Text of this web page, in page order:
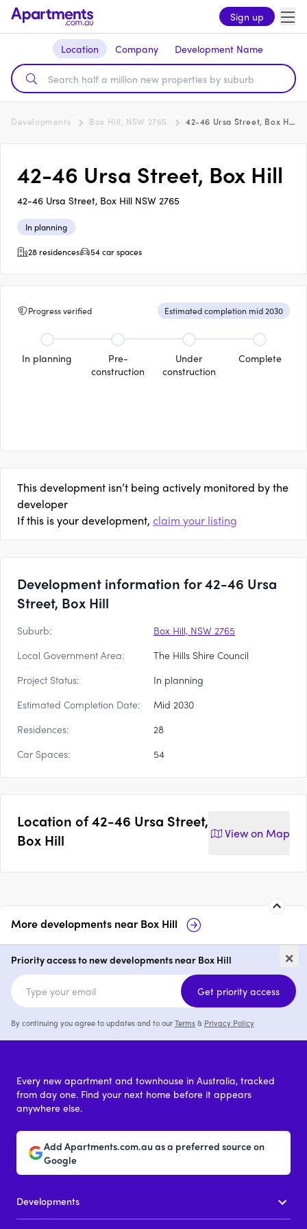
Sign up
Location Company Development Name
Developments Box Hill, NSW 2765 42-46 Ursa Street, Box Hill
42-46 Ursa Street, Box Hill
42-46 Ursa Street, Box Hill NSW 2765
In planning
28 residences
54 car spaces
Progress verified Estimated completion mid 2030
In planning
Pre-
construction
Under
construction
Complete
This development isn’t being actively monitored by the
developer
If this is your development, claim your listing
Development information for 42-46 Ursa
Street, Box Hill
Suburb:
Box Hill, NSW 2765
Local Government Area:
The Hills Shire Council
Project Status:
In planning
Estimated Completion Date:
Mid 2030
Residences:
28
Car Spaces:
54
Location of42-46 Ursa Street,
Box Hill
View on Map
More developments nearBox Hill
Killarney Ponds, Box Hill
1 - 3 price on request
The
1 - 3
×
Priority access to new developments near Box Hill
Get priority access
By continuing you agree to updates and to ourTerms& Privacy Policy
Every new apartment and townhouse in Australia, tracked
from day one. Find your next home before it appears
anywhere else.
Add Apartments.com.au as a preferred source on
Google
Developments